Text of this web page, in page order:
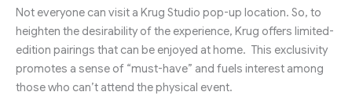
Not everyone can visit a Krug Studio pop-up location. So, to
heighten the desirability of the experience, Krug offers limited-
edition pairings that can be enjoyed at home. This exclusivity
promotes a sense of “must-have” and fuels interest among
those who can’t attend the physical event.